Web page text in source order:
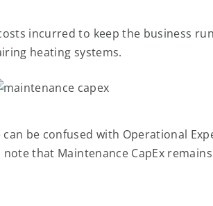
incurred to keep the business
heating systems.
be confused with Operational
that Maintenance CapEx